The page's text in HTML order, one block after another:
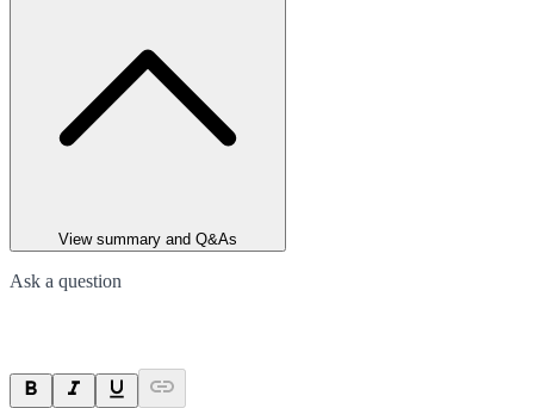
View summary and Q&As
Ask a question